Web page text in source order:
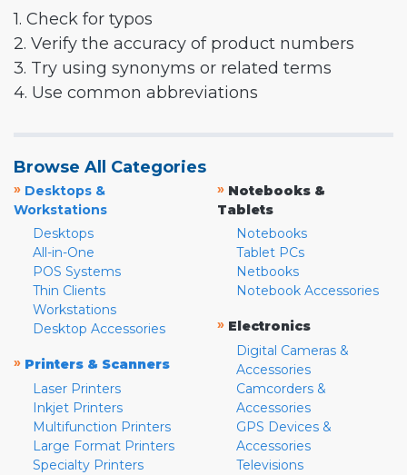
1. Check for typos
2. Verify the accuracy of product numbers
3. Try using synonyms or related terms
4. Use common abbreviations
Browse All Categories
» Desktops &
Workstations
Desktops
All-in-One
POS Systems
Thin Clients
Workstations
Desktop Accessories
» Printers & Scanners
Laser Printers
Inkjet Printers
Multifunction Printers
Large Format Printers
Specialty Printers
» Notebooks &
Tablets
Notebooks
Tablet PCs
Netbooks
Notebook Accessories
» Electronics
Digital Cameras &
Accessories
Camcorders &
Accessories
GPS Devices &
Accessories
Televisions